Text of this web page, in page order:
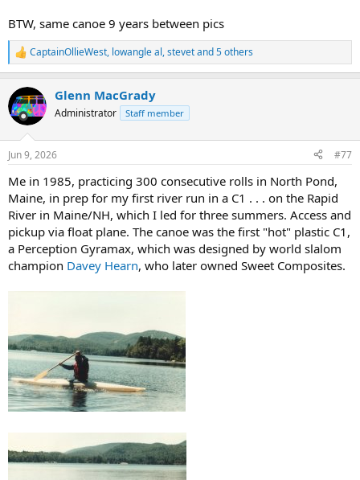
BTW, same canoe 9 years between pics
R
e
c
t
i
s
CaptainOllieWest, lowangle al,stevetand 5 others
Glenn MacGrady
Administrator Staff member
Jun 9, 2026 #77
Me in 1985, practicing 300 consecutive rolls in North Pond,
Maine, in prep for my first river run in a C1 . . . on the Rapid
River in Maine/NH, which I led for three summers. Access and
pickup via float plane. The canoe was the first "hot" plastic C1,
a Perception Gyramax, which was designed by world slalom
champion Davey Hearn, who later owned Sweet Composites.